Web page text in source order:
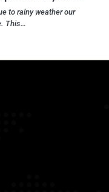
to rainy weather our
This…